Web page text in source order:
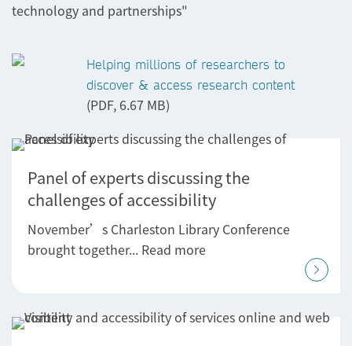
technology and partnerships"
Helping millions of researchers to
discover & access research content
(PDF, 6.67 MB)
Panel of experts discussing the
challenges of accessibility
November’s Charleston Library Conference
brought together... Read more